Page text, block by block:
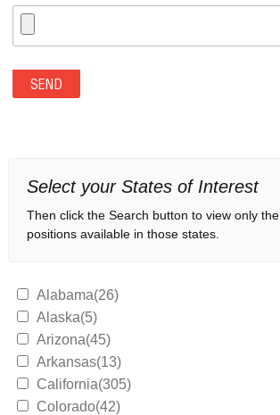
Select your States of Interest
Then click the Search button to view only the
positions available in those states.
Alabama(26)
Alaska(5)
Arizona(45)
Arkansas(13)
California(305)
Colorado(42)